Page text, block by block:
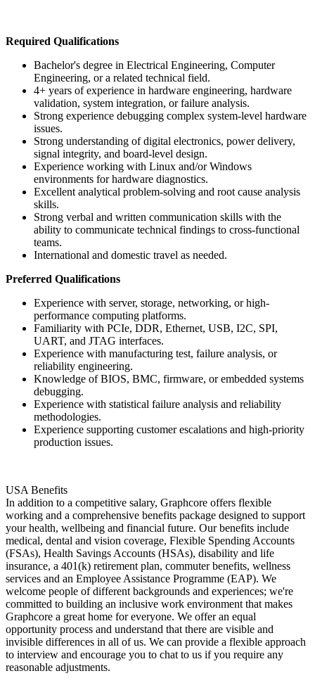
Required Qualifications
Bachelor's degree in Electrical Engineering, Computer
Engineering, or a related technical field.
4+ years of experience in hardware engineering, hardware
validation, system integration, or failure analysis.
Strong experience debugging complex system-level hardware
issues.
Strong understanding of digital electronics, power delivery,
signal integrity, and board-level design.
Experience working with Linux and/or Windows
environments for hardware diagnostics.
Excellent analytical problem-solving and root cause analysis
skills.
Strong verbal and written communication skills with the
ability to communicate technical findings to cross-functional
teams.
International and domestic travel as needed.
Preferred Qualifications
Experience with server, storage, networking, or high-
performance computing platforms.
Familiarity with PCIe, DDR, Ethernet, USB, I2C, SPI,
UART, and JTAG interfaces.
Experience with manufacturing test, failure analysis, or
reliability engineering.
Knowledge of BIOS, BMC, firmware, or embedded systems
debugging.
Experience with statistical failure analysis and reliability
methodologies.
Experience supporting customer escalations and high-priority
production issues.
USA Benefits
In addition to a competitive salary, Graphcore offers flexible
working and a comprehensive benefits package designed to support
your health, wellbeing and financial future. Our benefits include
medical, dental and vision coverage, Flexible Spending Accounts
(FSAs), Health Savings Accounts (HSAs), disability and life
insurance, a 401(k) retirement plan, commuter benefits, wellness
services and an Employee Assistance Programme (EAP). We
welcome people of different backgrounds and experiences; we're
committed to building an inclusive work environment that makes
Graphcore a great home for everyone. We offer an equal
opportunity process and understand that there are visible and
invisible differences in all of us. We can provide a flexible approach
to interview and encourage you to chat to us if you require any
reasonable adjustments.